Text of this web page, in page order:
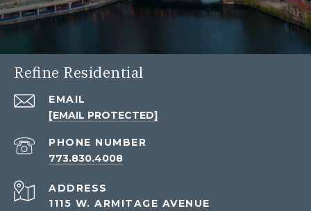
Refine Residential
EMAIL
[EMAIL PROTECTED]
PHONE NUMBER
773.830.4008
ADDRESS
1115 W. ARMITAGE AVENUE